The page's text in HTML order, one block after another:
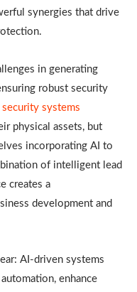
synergies that drive
in generating
robust security
systems
physical assets, but
incorporating AI to
of intelligent lead
creates a
development and
AI-driven systems
enhance